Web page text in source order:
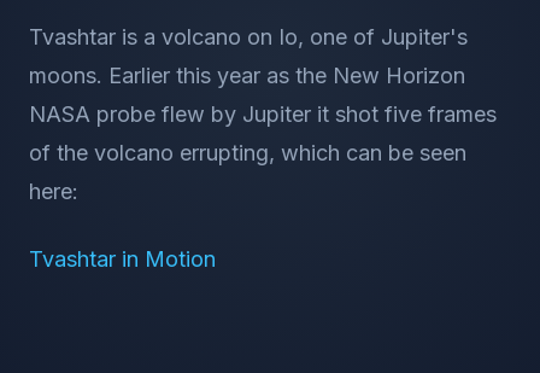
Tvashtar is a volcano on Io, one of Jupiter's
moons. Earlier this year as the New Horizon
NASA probe flew by Jupiter it shot five frames
of the volcano errupting, which can be seen
here:
Tvashtar in Motion